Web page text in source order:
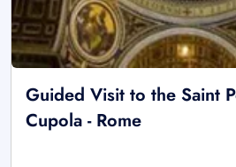
Guided Visit to the Saint
Cupola - Rome